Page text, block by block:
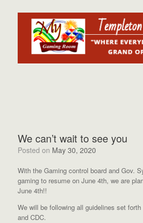
We can’t wait to see you
Posted on May 30, 2020
With the Gaming control board and Gov.
gaming to resume on June 4th, we are
June 4th!!
We will be following all guidelines set
and CDC.